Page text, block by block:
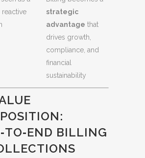
reactive
strategic
advantage that
drives growth,
compliance, and
financial
sustainability
BILLING